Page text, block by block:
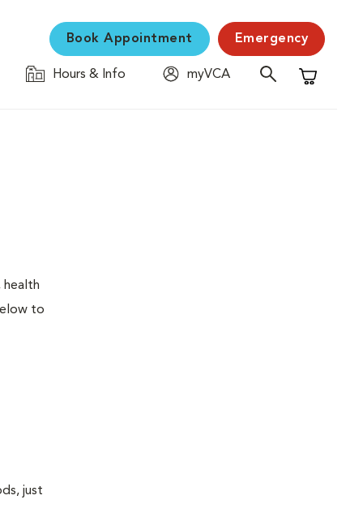
Book Appointment Emergency
Hours & Info
myVCA
Shopping
health
to
just